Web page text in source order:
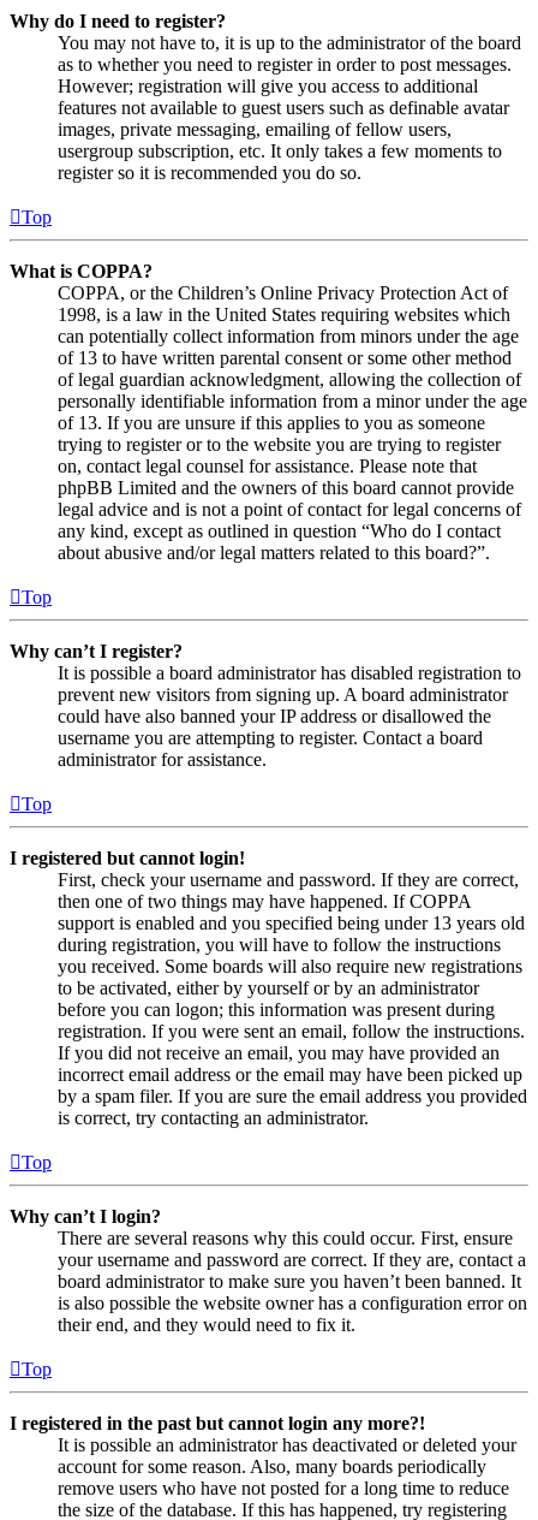
Why do I need to register?
You may not have to, it is up to the administrator of the board
as to whether you need to register in order to post messages.
However; registration will give you access to additional
features not available to guest users such as definable avatar
images, private messaging, emailing of fellow users,
usergroup subscription, etc. It only takes a few moments to
register so it is recommended you do so.
Top
What is COPPA?
COPPA, or the Children’s Online Privacy Protection Act of
1998, is a law in the United States requiring websites which
can potentially collect information from minors under the age
of 13 to have written parental consent or some other method
of legal guardian acknowledgment, allowing the collection of
personally identifiable information from a minor under the age
of 13. If you are unsure if this applies to you as someone
trying to register or to the website you are trying to register
on, contact legal counsel for assistance. Please note that
phpBB Limited and the owners of this board cannot provide
legal advice and is not a point of contact for legal concerns of
any kind, except as outlined in question “Who do I contact
about abusive and/or legal matters related to this board?”.
Top
Why can’t I register?
It is possible a board administrator has disabled registration to
prevent new visitors from signing up. A board administrator
could have also banned your IP address or disallowed the
username you are attempting to register. Contact a board
administrator for assistance.
Top
I registered but cannot login!
First, check your username and password. If they are correct,
then one of two things may have happened. If COPPA
support is enabled and you specified being under 13 years old
during registration, you will have to follow the instructions
you received. Some boards will also require new registrations
to be activated, either by yourself or by an administrator
before you can logon; this information was present during
registration. If you were sent an email, follow the instructions.
If you did not receive an email, you may have provided an
incorrect email address or the email may have been picked up
by a spam filer. If you are sure the email address you provided
is correct, try contacting an administrator.
Top
Why can’t I login?
There are several reasons why this could occur. First, ensure
your username and password are correct. If they are, contact a
board administrator to make sure you haven’t been banned. It
is also possible the website owner has a configuration error on
their end, and they would need to fix it.
Top
I registered in the past but cannot login any more?!
It is possible an administrator has deactivated or deleted your
account for some reason. Also, many boards periodically
remove users who have not posted for a long time to reduce
the size of the database. If this has happened, try registering